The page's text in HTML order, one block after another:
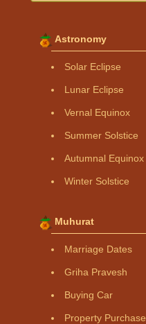
Astronomy
Solar Eclipse
Lunar Eclipse
Vernal Equinox
Summer Solstice
Autumnal Equinox
Winter Solstice
Muhurat
Marriage Dates
Griha Pravesh
Buying Car
Property Purchase